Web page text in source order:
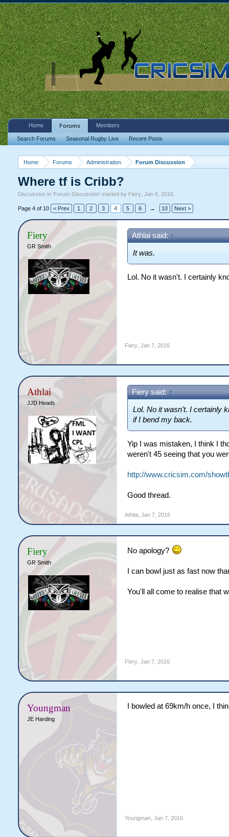
Home Forums Administration Forum Discussion
Where tf is Cribb?
Discussion in 'Forum Discussion' started by Fiery, Jan 6, 2016.
Page 4 of 10 < Prev 1 2 3 4 5 6 → 10 Next >
Fiery
GR Smith
Athlai said: ↑
It was.
Lol. No it wasn't. I certainly
Fiery, Jan 7, 2016
Athlai
JJD Heads
Fiery said: ↑
Lol. No it wasn't. I certainly
if I bend my back.
Yip I was mistaken, I think I
weren't 45 seeing that you
http://www.cricsim.com/
Good thread.
Athlai, Jan 7, 2016
Fiery
GR Smith
No apology?
I can bowl just as fast now
You'll all come to realise that
Fiery, Jan 7, 2016
Youngman
JE Harding
I bowled at 69km/h once, I
Youngman, Jan 7, 2016
Home Forums
Search Forums Seasonal Rugby Live Recent Posts
Members